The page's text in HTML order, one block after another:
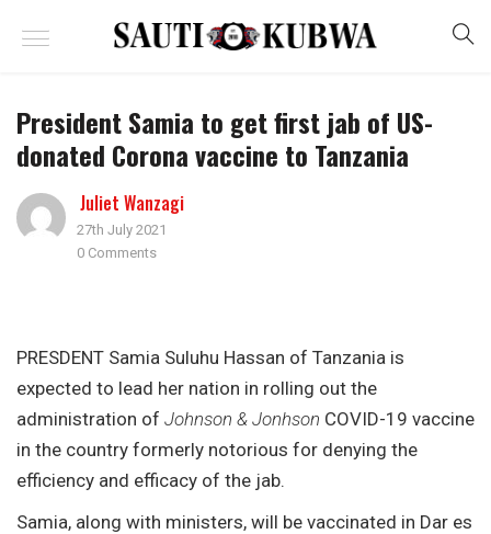
President Samia to get first jab of US-
donated Corona vaccine to Tanzania
Juliet Wanzagi
27th July 2021
0 Comments
PRESDENT Samia Suluhu Hassan of Tanzania is
expected to lead her nation in rolling out the
administration of Johnson & Jonhson COVID-19 vaccine
in the country formerly notorious for denying the
efficiency and efficacy of the jab.
Samia, along with ministers, will be vaccinated in Dar es